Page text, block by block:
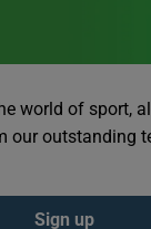
world of sport,
our outstanding
Sign up